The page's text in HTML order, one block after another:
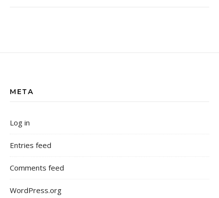
META
Log in
Entries feed
Comments feed
WordPress.org